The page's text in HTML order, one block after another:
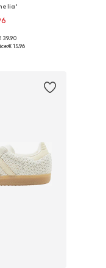
38, 39, 40, 41
39.90
€ 15.96